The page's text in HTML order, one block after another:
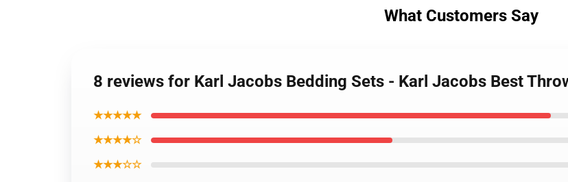
What Customers Say
8 reviews for Karl Jacobs Bedding Sets - Karl Jacobs Best
★★★★★
★★★★☆
★★★☆☆